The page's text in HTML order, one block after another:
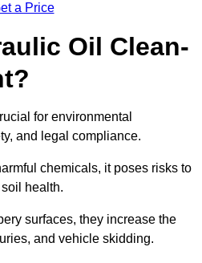
a Price
Oil Clean-
for environmental
and legal compliance.
chemicals, it poses risks to
health.
surfaces, they increase the
and vehicle skidding.